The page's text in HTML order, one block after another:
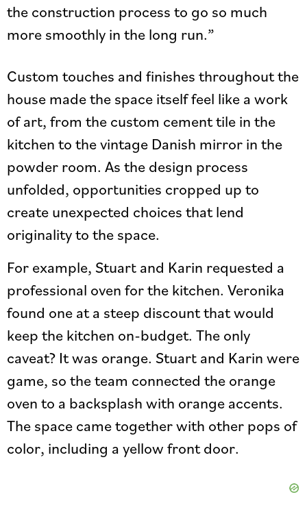
the construction process to go so much
more smoothly in the long run.”
Custom touches and finishes throughout the
house made the space itself feel like a work
of art, from the custom cement tile in the
kitchen to the vintage Danish mirror in the
powder room. As the design process
unfolded, opportunities cropped up to
create unexpected choices that lend
originality to the space.
For example, Stuart and Karin requested a
professional oven for the kitchen. Veronika
found one at a steep discount that would
keep the kitchen on-budget. The only
caveat? It was orange. Stuart and Karin were
game, so the team connected the orange
oven to a backsplash with orange accents.
The space came together with other pops of
color, including a yellow front door.